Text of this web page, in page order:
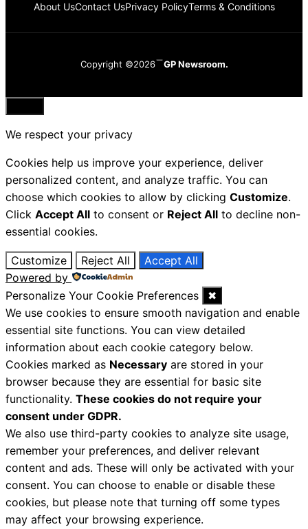
About UsContact UsPrivacy PolicyTerms & Conditions
Copyright ©2026 GP Newsroom.
Close
We respect your privacy
Cookies help us improve your experience, deliver
personalized content, and analyze traffic. You can
choose which cookies to allow by clicking Customize.
Click Accept All to consent or Reject All to decline non-
essential cookies.
Customize Reject All
Accept All
Powered by
Personalize Your Cookie Preferences
✖
We use cookies to ensure smooth navigation and enable
essential site functions. You can view detailed
information about each cookie category below.
Cookies marked as Necessary are stored in your
browser because they are essential for basic site
functionality. These cookies do not require your
consent under GDPR.
We also use third-party cookies to analyze site usage,
remember your preferences, and deliver relevant
content and ads. These will only be activated with your
consent. You can choose to enable or disable these
cookies, but please note that turning off some types
may affect your browsing experience.